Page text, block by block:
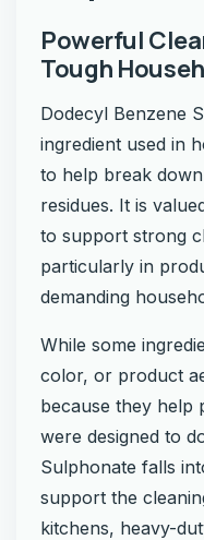
Powerful
Tough
Dodecyl Benzene
ingredient used in
to help break
residues. It is
to support strong
particularly in
demanding
While some
color, or product
because they help
were designed to
Sulphonate falls
support the
kitchens, heavy-